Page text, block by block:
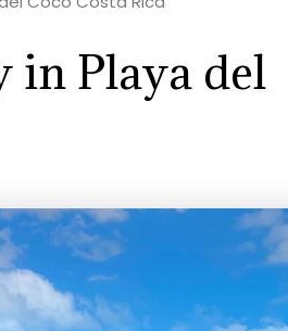
in Playa del